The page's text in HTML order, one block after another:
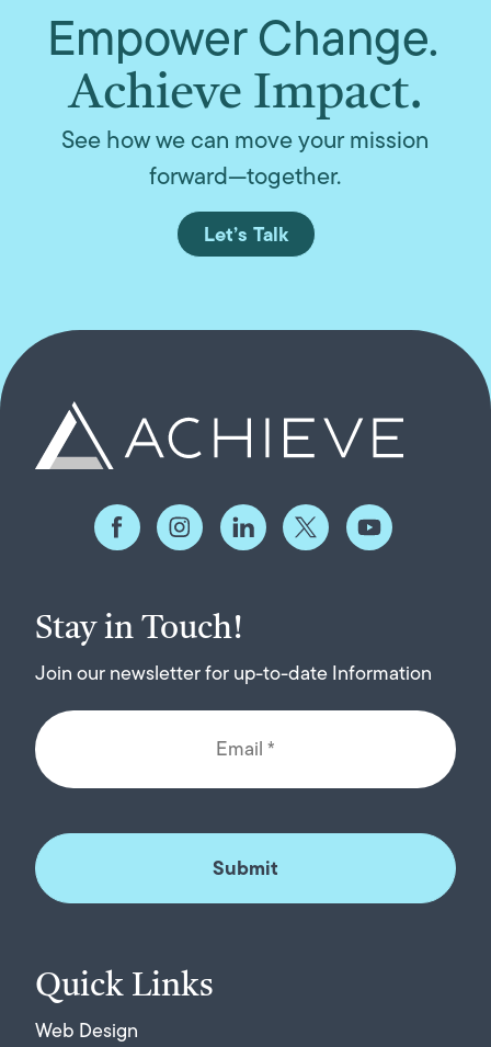
Empower Change.
Achieve Impact.
See how we can move your mission
forward—together.
Let’s Talk
Quick Links
Web Design
Stay in Touch!
Join our newsletter for up-to-date Information